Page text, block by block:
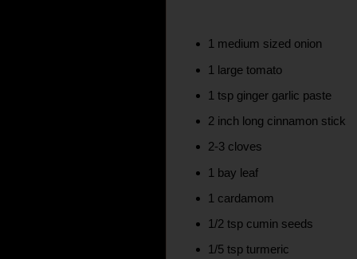
1 medium sized onion
1 large tomato
1 tsp ginger garlic paste
2 inch long cinnamon stick
2-3 cloves
1 bay leaf
1 cardamom
1/2 tsp cumin seeds
1/5 tsp turmeric